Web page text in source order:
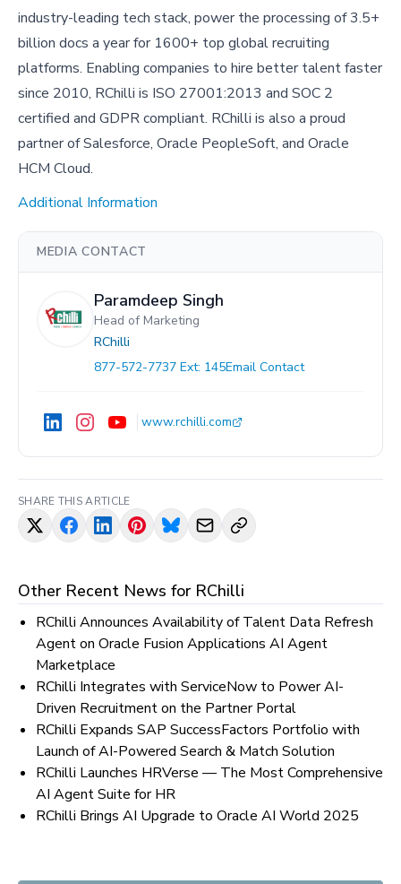
industry-leading tech stack, power the processing of 3.5+
billion docs a year for 1600+ top global recruiting
platforms. Enabling companies to hire better talent faster
since 2010, RChilli is ISO 27001:2013 and SOC 2
certified and GDPR compliant. RChilli is also a proud
partner of Salesforce, Oracle PeopleSoft, and Oracle
HCM Cloud.
Additional Information
MEDIA CONTACT
Paramdeep Singh
Head of Marketing
RChilli
877-572-7737 Ext: 145Email Contact
www.rchilli.com
SHARE THIS ARTICLE
Other Recent News for RChilli
RChilli Announces Availability of Talent Data Refresh
Agent on Oracle Fusion Applications AI Agent
Marketplace
RChilli Integrates with ServiceNow to Power AI-
Driven Recruitment on the Partner Portal
RChilli Expands SAP SuccessFactors Portfolio with
Launch of AI-Powered Search & Match Solution
RChilli Launches HRVerse — The Most Comprehensive
AI Agent Suite for HR
RChilli Brings AI Upgrade to Oracle AI World 2025